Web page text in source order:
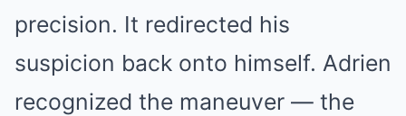
precision. It redirected his
suspicion back onto himself. Adrien
recognized the maneuver — the